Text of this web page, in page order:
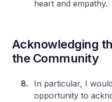
heart and empathy.
Acknowledging
the Community
In particular, I
opportunity to